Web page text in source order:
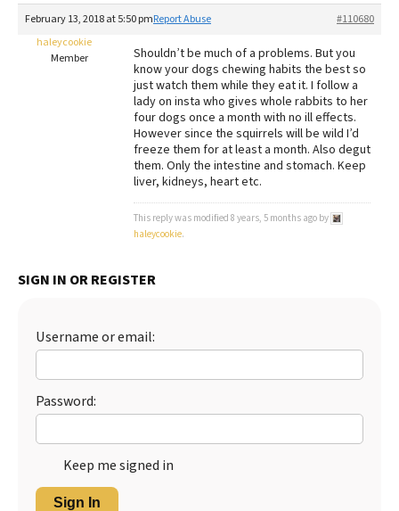
Recalls
The Farmer's Dog Review
Redbarn Review
Best Natural Food
February 13, 2018 at 5:50 pm #110680
Report Abuse
haleycookie
Member
Shouldn’t be much of a problems. But you
know your dogs chewing habits the best so
just watch them while they eat it. I follow a
lady on insta who gives whole rabbits to her
four dogs once a month with no ill effects.
However since the squirrels will be wild I’d
freeze them for at least a month. Also degut
them. Only the intestine and stomach. Keep
liver, kidneys, heart etc.
This reply was modified 8 years, 5 months ago by
haleycookie.
SIGN IN OR REGISTER
Username or email:
Password:
Keep me signed in
Sign In